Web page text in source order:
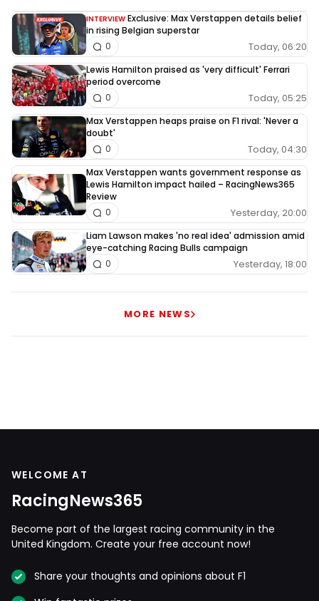
INTERVIEW Exclusive: Max Verstappen details belief
in rising Belgian superstar
Today, 06:20
0
Lewis Hamilton praised as 'very difficult' Ferrari
period overcome
Today, 05:25
0
Max Verstappen heaps praise on F1 rival: 'Never a
doubt'
Today, 04:30
0
Max Verstappen wants government response as
Lewis Hamilton impact hailed – RacingNews365
Review
Yesterday, 20:00
0
Liam Lawson makes 'no real idea' admission amid
eye-catching Racing Bulls campaign
Yesterday, 18:00
0
MORE NEWS
WELCOME AT
RacingNews365
Become part of the largest racing community in the
United Kingdom. Create your free account now!
Share your thoughts and opinions about F1